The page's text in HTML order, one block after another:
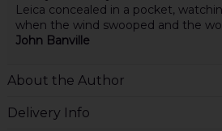
Leica concealed in a pocket,
when the wind swooped and the
John Banville
About the Author
Delivery Info